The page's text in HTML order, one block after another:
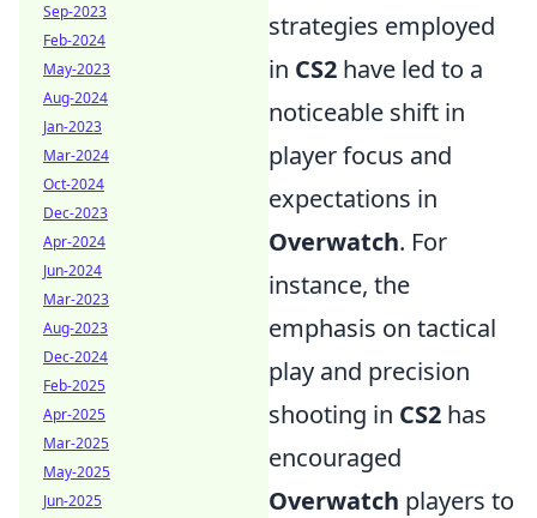
strategies employed
in CS2 have led to a
noticeable shift in
player focus and
expectations in
Overwatch. For
instance, the
emphasis on tactical
play and precision
shooting in CS2 has
encouraged
Overwatch players to
Sep-2023
Feb-2024
May-2023
Aug-2024
Jan-2023
Mar-2024
Oct-2024
Dec-2023
Apr-2024
Jun-2024
Mar-2023
Aug-2023
Dec-2024
Feb-2025
Apr-2025
Mar-2025
May-2025
Jun-2025